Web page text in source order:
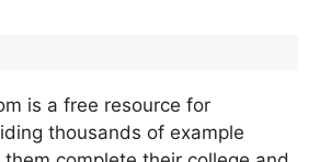
is a free resource for
thousands of example